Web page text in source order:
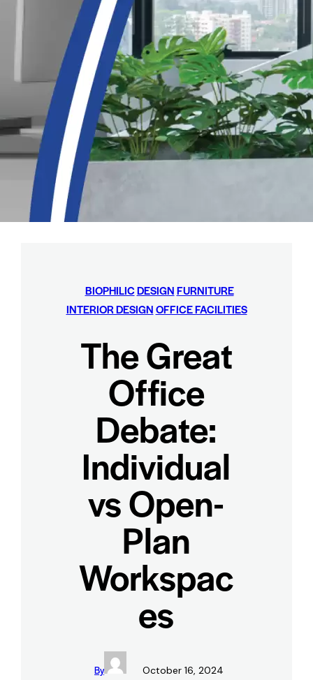
BIOPHILICDESIGNFURNITURE
INTERIOR DESIGNOFFICE FACILITIES
The Great
Office
Debate:
Individual
vs Open-
Plan
Workspac
es
By
October 16, 2024